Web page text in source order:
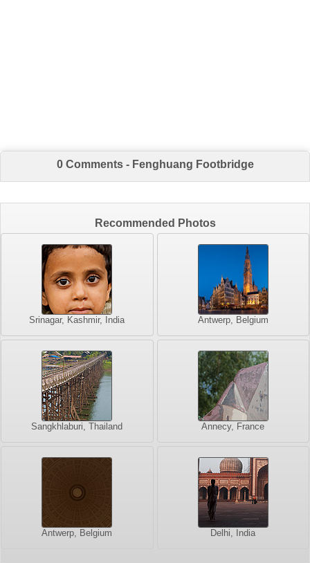
0 Comments - Fenghuang Footbridge
Recommended Photos
Srinagar, Kashmir, India Antwerp, Belgium
Sangkhlaburi, Thailand Annecy, France
Antwerp, Belgium Delhi, India